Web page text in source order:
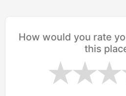
How would you rate
this